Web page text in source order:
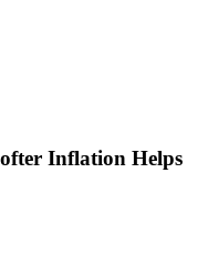
Inflation Helps